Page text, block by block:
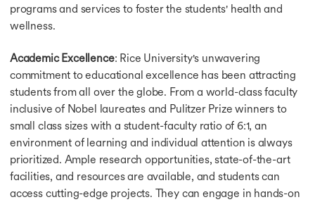
programs and services to foster the students' health and
wellness.
Academic Excellence: Rice University's unwavering
commitment to educational excellence has been attracting
students from all over the globe. From a world-class faculty
inclusive of Nobel laureates and Pulitzer Prize winners to
small class sizes with a student-faculty ratio of 6:1, an
environment of learning and individual attention is always
prioritized. Ample research opportunities, state-of-the-art
facilities, and resources are available, and students can
access cutting-edge projects. They can engage in hands-on